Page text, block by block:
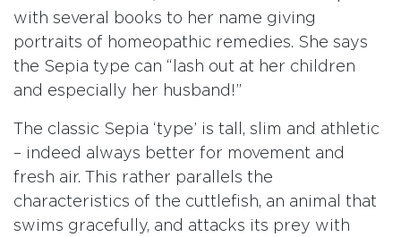
with several books to her name giving
portraits of homeopathic remedies. She says
the Sepia type can “lash out at her children
and especially her husband!”
The classic Sepia ‘type’ is tall, slim and athletic
– indeed always better for movement and
fresh air. This rather parallels the
characteristics of the cuttlefish, an animal that
swims gracefully, and attacks its prey with